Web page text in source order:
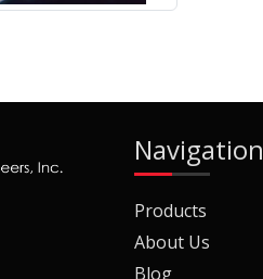
Navigation
Products
About Us
Blog